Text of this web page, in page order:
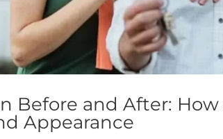
Before and After: How
Appearance